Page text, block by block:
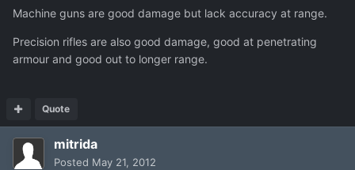
Machine guns are good damage but lack accuracy at range.
Precision rifles are also good damage, good at penetrating
armour and good out to longer range.
Quote
mitrida
Posted May 21, 2012